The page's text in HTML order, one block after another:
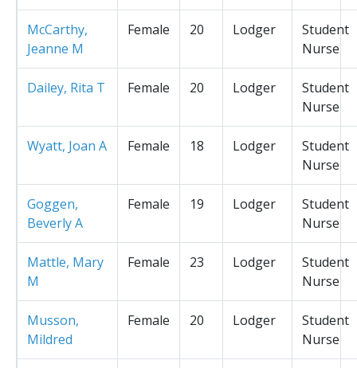
McCarthy,
Jeanne M
Female 20 Lodger
Student
Nurse
Dailey, Rita T Female 20 Lodger
Student
Nurse
Wyatt, Joan A Female 18 Lodger
Student
Nurse
Goggen,
Beverly A
Female 19 Lodger
Student
Nurse
Mattle, Mary
M
Female 23 Lodger
Student
Nurse
Musson,
Mildred
Female 20 Lodger
Student
Nurse